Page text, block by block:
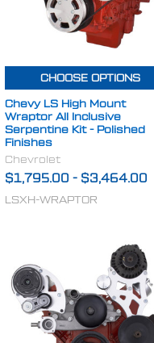
CHOOSE OPTIONS
Chevy LS High Mount
Wraptor All Inclusive
Serpentine Kit - Polished
Finishes
Chevrolet
$1,795.00 - $3,464.00
LSXH-WRAPTOR